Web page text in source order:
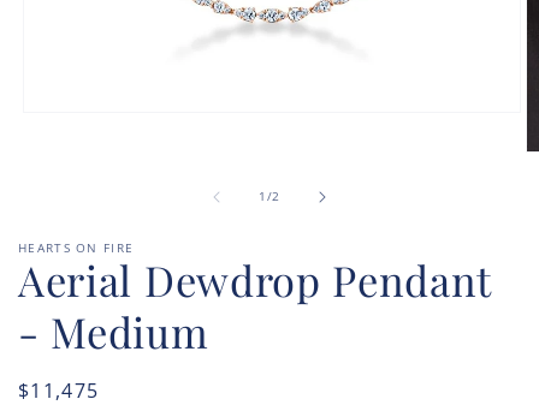
1 /of
2
HEARTS ON FIRE
Aerial Dewdrop Pendant
- Medium
Regular
$11,475